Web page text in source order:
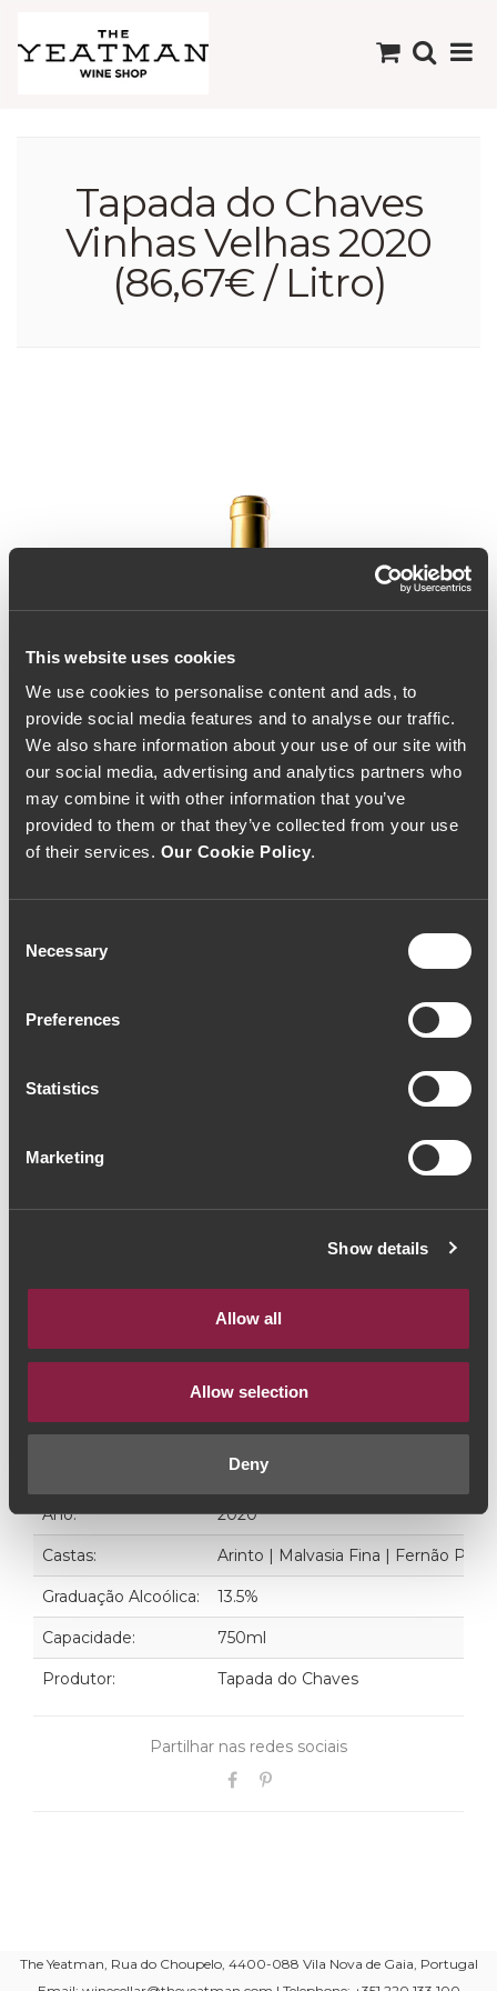
This website uses cookies
We use cookies to personalise content and ads, to
provide social media features and to analyse our traffic.
We also share information about your use of our site with
our social media, advertising and analytics partners who
may combine it with other information that you’ve
provided to them or that they’ve collected from your use
of their services. Our Cookie Policy.
Selection
Necessary
Preferences
Statistics
Marketing
Show details
Allow all
Allow selection
Deny
Tapada do Chaves
Vinhas Velhas 2020
(86,67€ / Litro)
Tapada do Chaves Vinhas
Litro)
Vinho Branco
65€
ADICIONAR AO CARRINHO
Vinho Branco
Ano: 2020
Castas: Arinto | Malvasia Fina | Fernão
Graduação Alcoólica: 13.5%
Capacidade: 750ml
Produtor: Tapada do Chaves
Partilhar nas redes sociais
The Yeatman, Rua do Choupelo, 4400-088 Vila Nova de Gaia, Portugal